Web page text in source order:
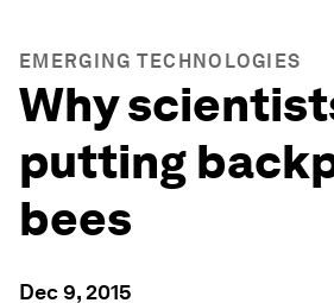
EMERGING TECHNOLOGIES
Why
putting
bees
Dec 9, 2015